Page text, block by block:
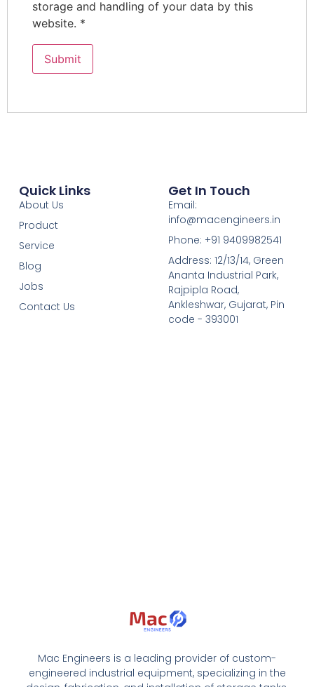
storage and handling of your data by this
website. *
Mac Engineers is a leading provider of custom-
engineered industrial equipment, specializing in the
Quick Links
About Us
Product
Service
Blog
Jobs
Contact Us
Get In Touch
Email:
info@macengineers.in
Phone: +91 9409982541
Address: 12/13/14, Green
Ananta Industrial Park,
Rajpipla Road,
Ankleshwar, Gujarat, Pin
code - 393001